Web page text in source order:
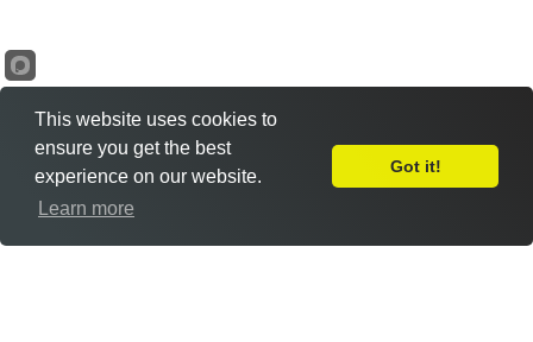
Leave Feedback
This website uses cookies to
ensure you get the best
experience on our website.
Learn more
Got it!